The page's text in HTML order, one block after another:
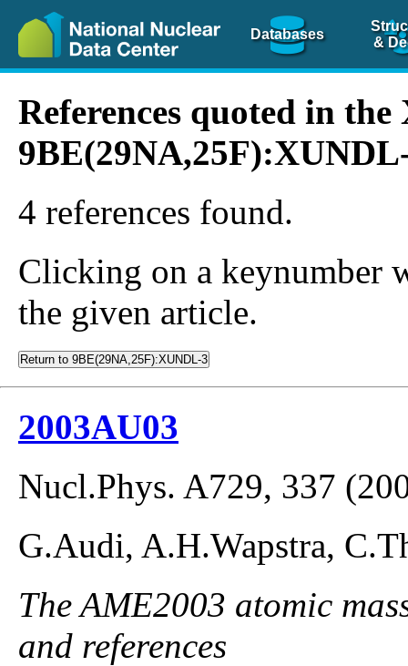
Databases
&
References quoted in
4 references found.
Clicking on a keynumber
the given article.
Return to 9BE(29NA,25F):XUNDL-3
2003AU03
Nucl.Phys. A729, 337
G.Audi, A.H.Wapstra,
The AME2003 atomic
and references